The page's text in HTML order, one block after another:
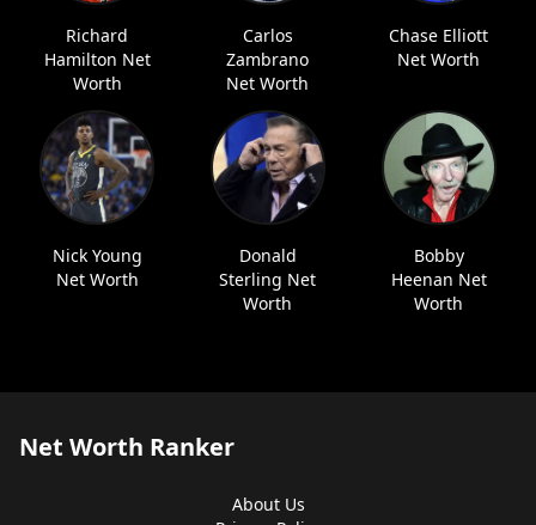
Richard
Hamilton Net
Worth
Carlos
Zambrano
Net Worth
Chase Elliott
Net Worth
Nick Young
Net Worth
Donald
Sterling Net
Worth
Bobby
Heenan Net
Worth
Net Worth Ranker
About Us